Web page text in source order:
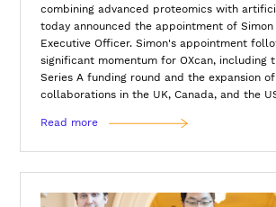
combining advanced proteomics with
today announced the appointment of Simon
Executive Officer. Simon's appointment
significant momentum for OXcan, including
Series A funding round and the expansion
collaborations in the UK, Canada, and the
Read more